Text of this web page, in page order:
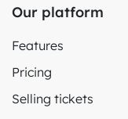
Our platform
Features
Pricing
Selling tickets